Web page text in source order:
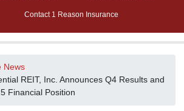
Contact 1 Reason Insurance
News
REIT, Inc. Announces Q4 Results and
Financial Position